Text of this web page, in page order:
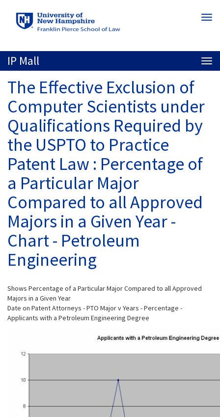
to
main
IP Mall
The Effective Exclusion of
Computer Scientists under
Qualifications Required by
the USPTO to Practice
Patent Law : Percentage of
a Particular Major
Compared to all Approved
Majors in a Given Year -
Chart - Petroleum
Engineering
Shows Percentage of a Particular Major Compared to all Approved
Majors in a Given Year
Date on Patent Attorneys - PTO Major v Years - Percentage -
Applicants with a Petroleum Engineering Degree